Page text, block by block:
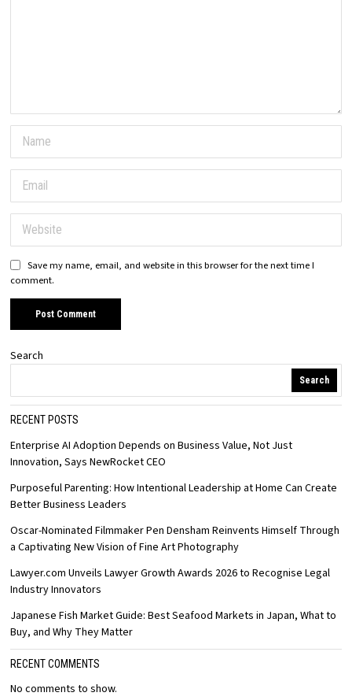
Save my name, email, and website in this browser for the next time I
comment.
Search
Search
RECENT POSTS
Enterprise AI Adoption Depends on Business Value, Not Just
Innovation, Says NewRocket CEO
Purposeful Parenting: How Intentional Leadership at Home Can Create
Better Business Leaders
Oscar-Nominated Filmmaker Pen Densham Reinvents Himself Through
a Captivating New Vision of Fine Art Photography
Lawyer.com Unveils Lawyer Growth Awards 2026 to Recognise Legal
Industry Innovators
Japanese Fish Market Guide: Best Seafood Markets in Japan, What to
Buy, and Why They Matter
RECENT COMMENTS
No comments to show.